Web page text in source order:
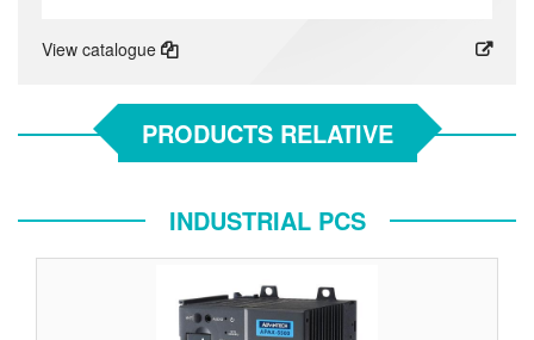
View catalogue
PRODUCTS RELATIVE
INDUSTRIAL PCS